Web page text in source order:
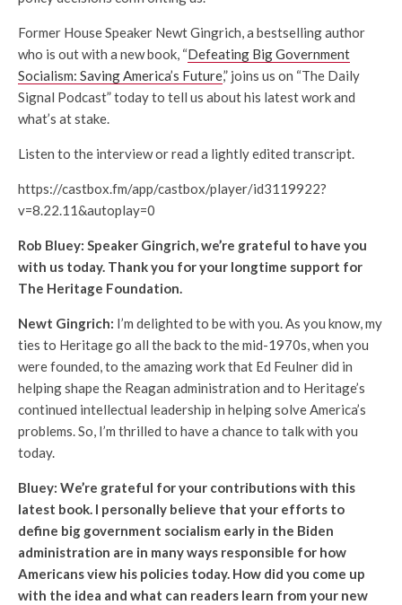
Former House Speaker Newt Gingrich, a bestselling author
who is out with a new book, “Defeating Big Government
Socialism: Saving America’s Future,” joins us on “The Daily
Signal Podcast” today to tell us about his latest work and
what’s at stake.
Listen to the interview or read a lightly edited transcript.
https://castbox.fm/app/castbox/player/id3119922?
v=8.22.11&autoplay=0
Rob Bluey: Speaker Gingrich, we’re grateful to have you
with us today. Thank you for your longtime support for
The Heritage Foundation.
Newt Gingrich: I’m delighted to be with you. As you know, my
ties to Heritage go all the back to the mid-1970s, when you
were founded, to the amazing work that Ed Feulner did in
helping shape the Reagan administration and to Heritage’s
continued intellectual leadership in helping solve America’s
problems. So, I’m thrilled to have a chance to talk with you
today.
Bluey: We’re grateful for your contributions with this
latest book. I personally believe that your efforts to
define big government socialism early in the Biden
administration are in many ways responsible for how
Americans view his policies today. How did you come up
with the idea and what can readers learn from your new